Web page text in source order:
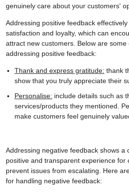
genuinely care about your customers'
Addressing positive feedback
satisfaction and loyalty, which can
attract new customers. Below are some
addressing positive feedback:
Thank and express gratitude: thank
show that you truly appreciate their
Personalise: include details such as
services/products they mentioned.
make customers feel genuinely
Addressing negative feedback shows a
positive and transparent experience for
prevent issues from escalating. Here
for handling negative feedback: